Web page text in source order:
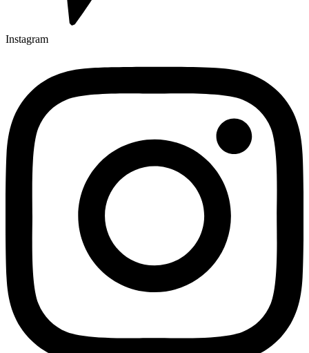
Instagram